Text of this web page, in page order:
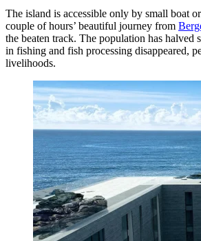
The island is accessible only by small boat
couple of hours’ beautiful journey from
the beaten track. The population has halved
in fishing and fish processing disappeared,
livelihoods.